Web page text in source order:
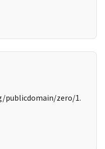
publicdomain/zero/1.